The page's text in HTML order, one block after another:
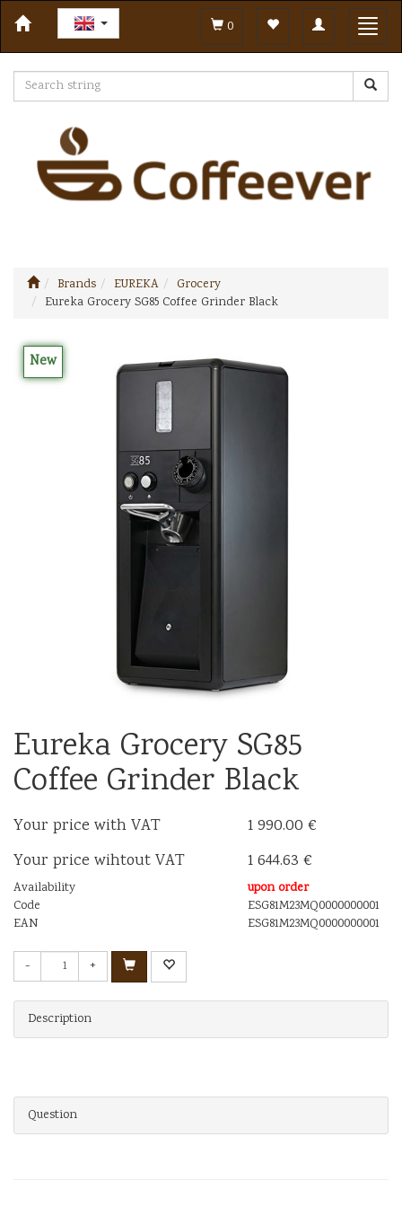
Toggle
navigation
0
Brands EUREKA
Grocery
Eureka Grocery SG85 Coffee Grinder Black
New
Eureka Grocery SG85
Coffee Grinder Black
Your price with VAT
1 990.00 €
Your price wihtout VAT
1 644.63 €
Availability
upon order
Code
ESG81M23MQ0000000001
EAN
ESG81M23MQ0000000001
- +
Description
Question